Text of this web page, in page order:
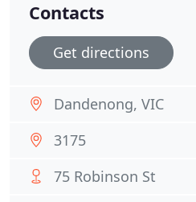
Contacts
Get directions
Dandenong, VIC
3175
75 Robinson St